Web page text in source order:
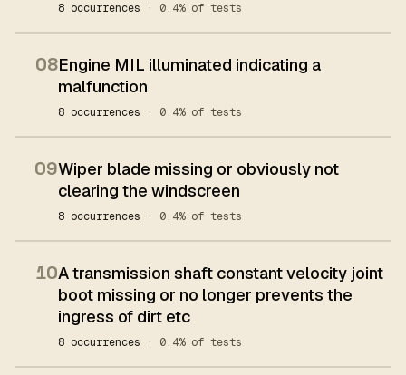
8 occurrences · 0.4% of tests
08Engine MIL illuminated indicating a
malfunction
8 occurrences · 0.4% of tests
09Wiper blade missing or obviously not
clearing the windscreen
8 occurrences · 0.4% of tests
10A transmission shaft constant velocity joint
boot missing or no longer prevents the
ingress of dirt etc
8 occurrences · 0.4% of tests